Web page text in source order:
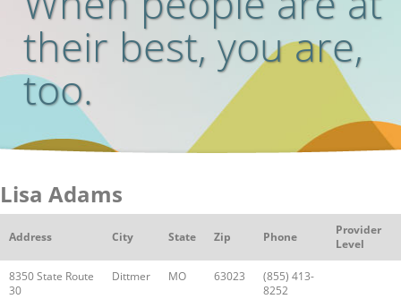
their best, you are,
too.
Lisa Adams
Address City State Zip Phone
Provider
Level
8350 State Route
30
Dittmer MO 63023
(855) 413-
8252